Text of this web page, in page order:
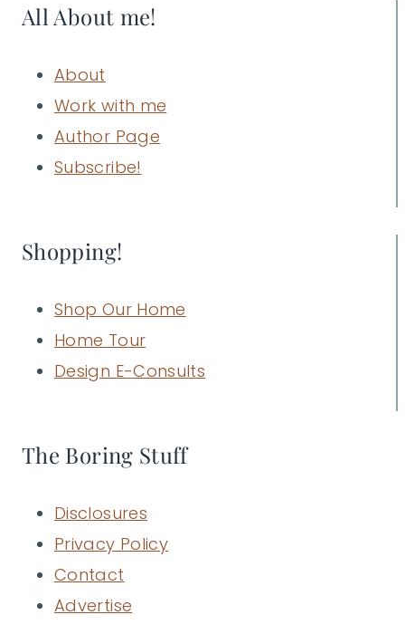
All About me!
About
Work with me
Author Page
Subscribe!
Shopping!
Shop Our Home
Home Tour
Design E-Consults
The Boring Stuff
Disclosures
Privacy Policy
Contact
Advertise